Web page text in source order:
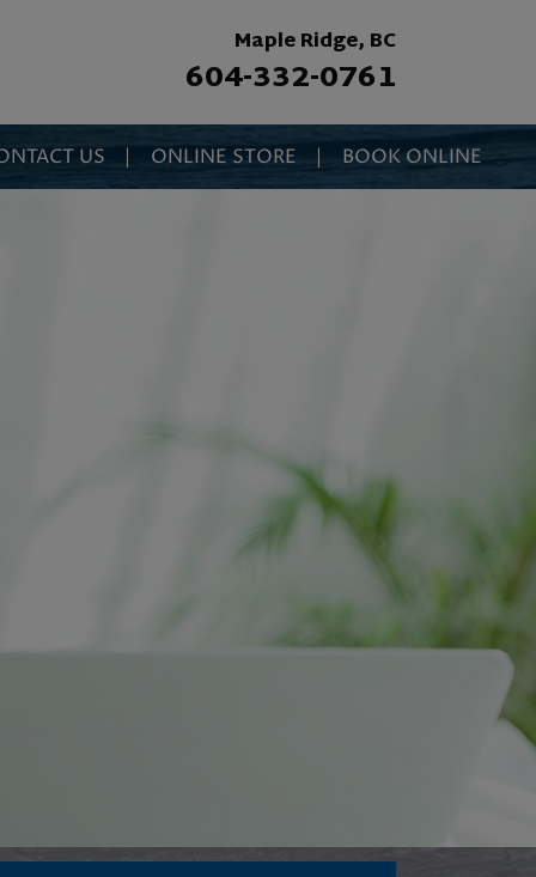
Maple Ridge, BC
604-332-0761
US | ONLINE STORE | BOOK ONLINE